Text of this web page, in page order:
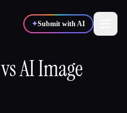
✦Submit with AI
AI Image